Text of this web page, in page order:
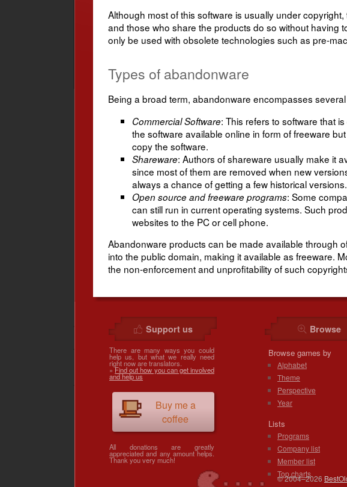
Although most of this software is usually under
and those who share the products do so without having
only be used with obsolete technologies such as pre-
Types of abandonware
Being a broad term, abandonware encompasses
Commercial Software: This refers to software that
the software available online in form of freeware
copy the software.
Shareware: Authors of shareware usually make it
since most of them are removed when new
always a chance of getting a few historical versions.
Open source and freeware programs: Some
can still run in current operating systems. Such
websites to the PC or cell phone.
Abandonware products can be made available through
into the public domain, making it available as freeware.
the non-enforcement and unprofitability of such
Support us
There are many ways you could
help us, but what we really need
right now are translators.
»Find out how you can get involved
and help us
Buy me a
coffee
All donations are greatly
appreciated and any amount helps.
Thank you very much!
Browse
Browse games by
Alphabet
Theme
Perspective
Year
Lists
Programs
Company list
Member list
Top charts
© 2004–2026